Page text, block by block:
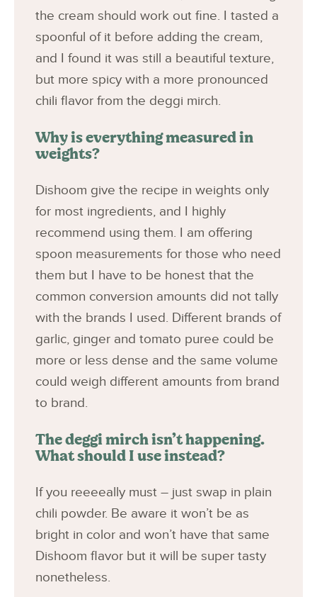
the cream should work out fine. I tasted a
spoonful of it before adding the cream,
and I found it was still a beautiful texture,
but more spicy with a more pronounced
chili flavor from the deggi mirch.
Why is everything measured in
weights?
Dishoom give the recipe in weights only
for most ingredients, and I highly
recommend using them. I am offering
spoon measurements for those who need
them but I have to be honest that the
common conversion amounts did not tally
with the brands I used. Different brands of
garlic, ginger and tomato puree could be
more or less dense and the same volume
could weigh different amounts from brand
to brand.
The deggi mirch isn’t happening.
What should I use instead?
If you reeeeally must – just swap in plain
chili powder. Be aware it won’t be as
bright in color and won’t have that same
Dishoom flavor but it will be super tasty
nonetheless.